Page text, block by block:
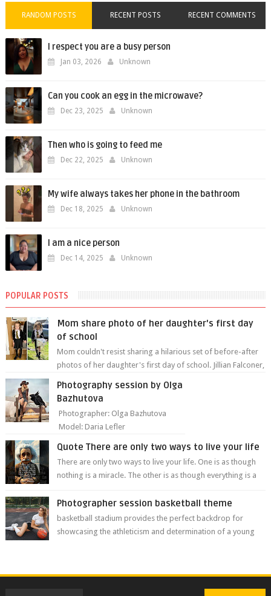
RANDOM POSTS RECENT POSTS RECENT COMMENTS
I respect you are a busy person
Jan 03, 2026 Unknown
Can you cook an egg in the microwave?
Dec 23, 2025 Unknown
Then who is going to feed me
Dec 22, 2025 Unknown
My wife always takes her phone in the bathroom
Dec 18, 2025 Unknown
I am a nice person
Dec 14, 2025 Unknown
POPULAR POSTS
Mom share photo of her daughter's first day
of school
Mom couldn't resist sharing a hilarious set of before-after
photos of her daughter's first day of school. Jillian Falconer,
Photography session by Olga
Bazhutova
Photographer: Olga Bazhutova
Model: Daria Lefler
Quote There are only two ways to live your life
There are only two ways to live your life. One is as though
nothing is a miracle. The other is as though everything is a
Photographer session basketball theme
basketball stadium provides the perfect backdrop for
showcasing the athleticism and determination of a young